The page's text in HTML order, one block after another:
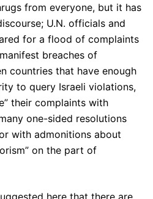
from everyone, but it has
U.N. officials and
for a flood of complaints
breaches of
countries that have enough
to query Israeli violations,
their complaints with
one-sided resolutions
with admonitions about
on the part of
here that there are